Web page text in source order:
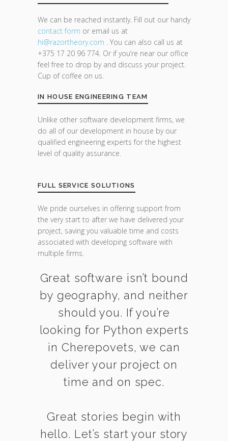
We can be reached instantly. Fill out our handy
contact form or email us at
hi@razortheory.com . You can also call us at
+375 17 20 96 774. Or if you’re near our office
feel free to drop by and discuss your project.
Cup of coffee on us.
IN HOUSE ENGINEERING TEAM
Unlike other software development firms, we
do all of our development in house by our
qualified engineering experts for the highest
level of quality assurance.
FULL SERVICE SOLUTIONS
We pride ourselves in offering support from
the very start to after we have delivered your
project, saving you valuable time and costs
associated with developing software with
multiple firms.
Great software isn’t bound
by geography, and neither
should you. If you’re
looking for Python experts
in Cherepovets, we can
deliver your project on
time and on spec.
Great stories begin with
hello. Let’s start your story